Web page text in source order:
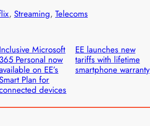
, Streaming, Telecoms
Inclusive Microsoft
365 Personal now
on EE’s
Plan for
devices
EE launches new
tariffs with lifetime
smartphone warranty